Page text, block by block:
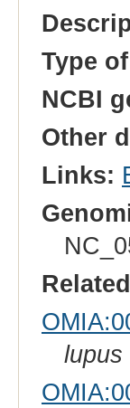
Type
NCBI
Other
Links:
lupus